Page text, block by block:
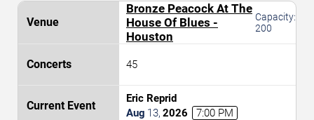
Bronze Peacock At The
House Of Blues -
Houston
Capacity:
200
45
Eric Reprid
Aug 13, 2026 7:00 PM